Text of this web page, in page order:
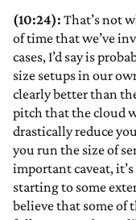
(10:24): That’s not
of time that we’ve
cases, I’d say is
size setups in our
clearly better than
pitch that the cloud
drastically reduce
you run the size of
important caveat,
starting to some
believe that some of